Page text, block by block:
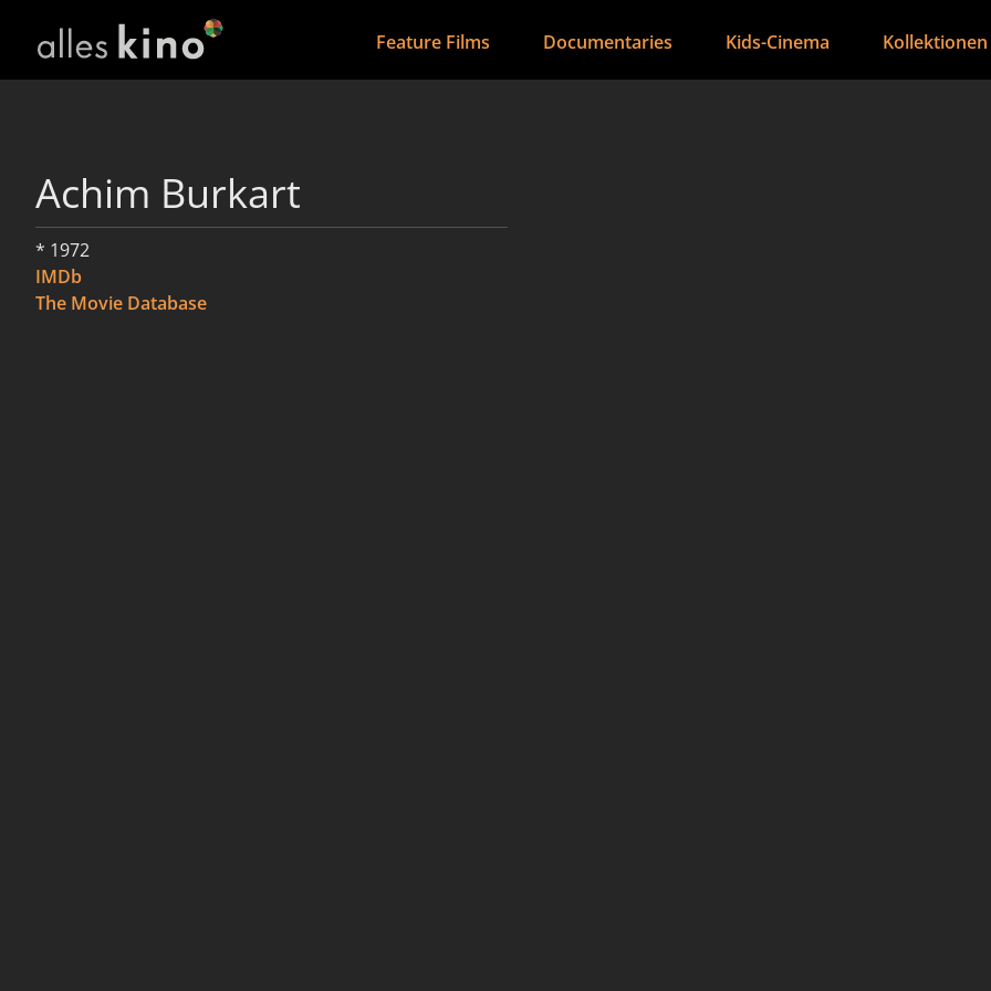
Feature Films Documentaries Kids-Cinema Kollektionen
Achim Burkart
* 1972
IMDb
The Movie Database